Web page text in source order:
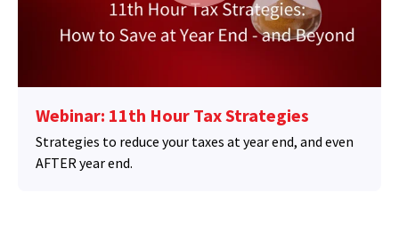
Webinar: 11th Hour Tax Strategies
Strategies to reduce your taxes at year end, and even
AFTER year end.